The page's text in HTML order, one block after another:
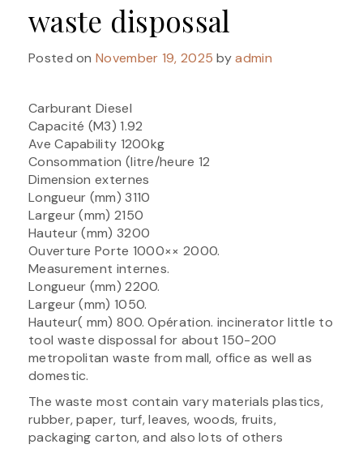
waste dispossal
Posted onNovember 19, 2025 byadmin
Carburant Diesel
Capacité (M3) 1.92
Ave Capability 1200kg
Consommation (litre/heure 12
Dimension externes
Longueur (mm) 3110
Largeur (mm) 2150
Hauteur (mm) 3200
Ouverture Porte 1000×× 2000.
Measurement internes.
Longueur (mm) 2200.
Largeur (mm) 1050.
Hauteur( mm) 800. Opération. incinerator little to
tool waste dispossal for about 150-200
metropolitan waste from mall, office as well as
domestic.
The waste most contain vary materials plastics,
rubber, paper, turf, leaves, woods, fruits,
packaging carton, and also lots of others